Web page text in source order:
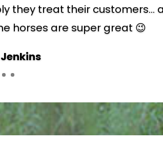
they treat their customers…
horses are super great 😉